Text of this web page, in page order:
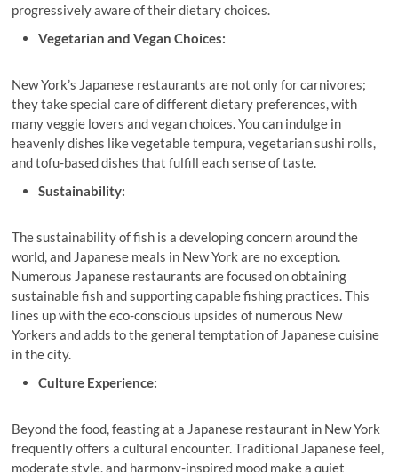
progressively aware of their dietary choices.
Vegetarian and Vegan Choices:
New York’s Japanese restaurants are not only for carnivores;
they take special care of different dietary preferences, with
many veggie lovers and vegan choices. You can indulge in
heavenly dishes like vegetable tempura, vegetarian sushi rolls,
and tofu-based dishes that fulfill each sense of taste.
Sustainability:
The sustainability of fish is a developing concern around the
world, and Japanese meals in New York are no exception.
Numerous Japanese restaurants are focused on obtaining
sustainable fish and supporting capable fishing practices. This
lines up with the eco-conscious upsides of numerous New
Yorkers and adds to the general temptation of Japanese cuisine
in the city.
Culture Experience:
Beyond the food, feasting at a Japanese restaurant in New York
frequently offers a cultural encounter. Traditional Japanese feel,
moderate style, and harmony-inspired mood make a quiet